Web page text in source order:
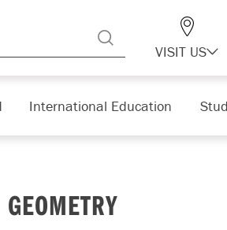
VISIT US
International Education